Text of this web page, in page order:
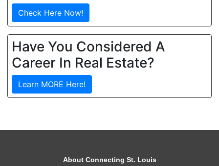
Check Here Now!
Have You Considered A
Career In Real Estate?
Learn MORE Here!
About Connecting St. Louis